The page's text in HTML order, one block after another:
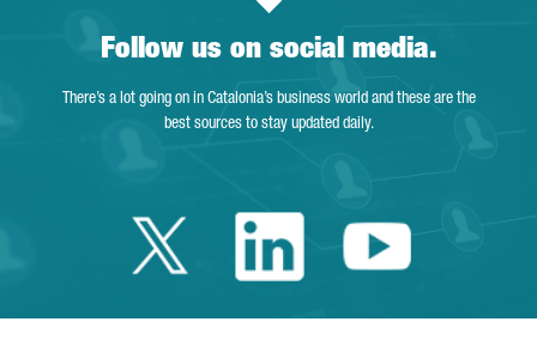
Follow us on social media.
There’s a lot going on in Catalonia’s business world and these are the
best sources to stay updated daily.
Twitter Catalonia
LinkedinYoutube